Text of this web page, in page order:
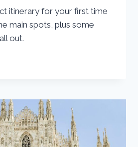
itinerary for your first time
main spots, plus some
out.